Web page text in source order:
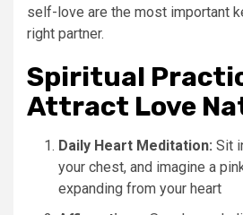
self-love are the most important
right partner.
Spiritual
Attract Love
Daily Heart Meditation: Sit
your chest, and imagine a
expanding from your heart